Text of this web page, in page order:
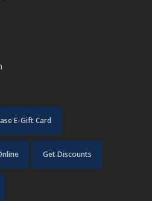
E-Gift Card
Get Discounts